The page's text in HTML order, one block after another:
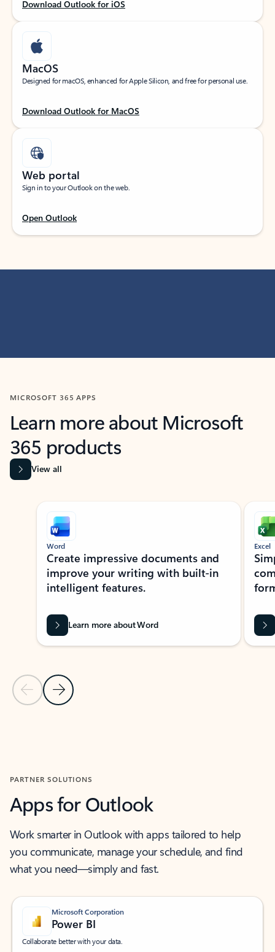
Download Outlook for iOS
MacOS
Designed for macOS, enhanced for Apple Silicon, and free for personal use.
Download Outlook for MacOS
Web portal
Sign in to your Outlook on the web.
Open Outlook
MICROSOFT 365 APPS
Learn more about Microsoft
365 products
View all
Showing slide 1 of 9
Previous Slide
Next Slide
Word
Create impressive documents and
improve your writing with built-in
intelligent features.
Learn more about Word
Excel
PARTNER SOLUTIONS
Apps for Outlook
Work smarter in Outlook with apps tailored to help
you communicate, manage your schedule, and find
what you need—simply and fast.
Microsoft Corporation
Power BI
Collaborate better with your data.